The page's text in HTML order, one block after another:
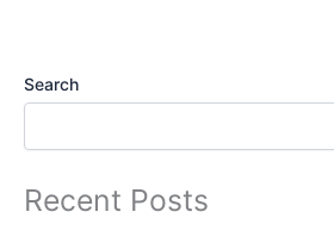
Stores
Dining
Search
Recent Posts